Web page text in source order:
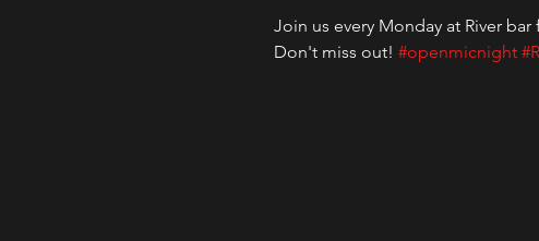
Join us every Monday at River
Don't miss out! #openmicnight